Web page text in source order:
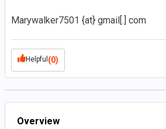
Marywalker7501 {at} gmail[.] com
Helpful (0)
Overview